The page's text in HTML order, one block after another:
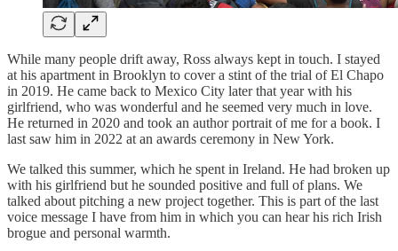
While many people drift away, Ross always kept in touch. I stayed
at his apartment in Brooklyn to cover a stint of the trial of El Chapo
in 2019. He came back to Mexico City later that year with his
girlfriend, who was wonderful and he seemed very much in love.
He returned in 2020 and took an author portrait of me for a book. I
last saw him in 2022 at an awards ceremony in New York.
We talked this summer, which he spent in Ireland. He had broken up
with his girlfriend but he sounded positive and full of plans. We
talked about pitching a new project together. This is part of the last
voice message I have from him in which you can hear his rich Irish
brogue and personal warmth.